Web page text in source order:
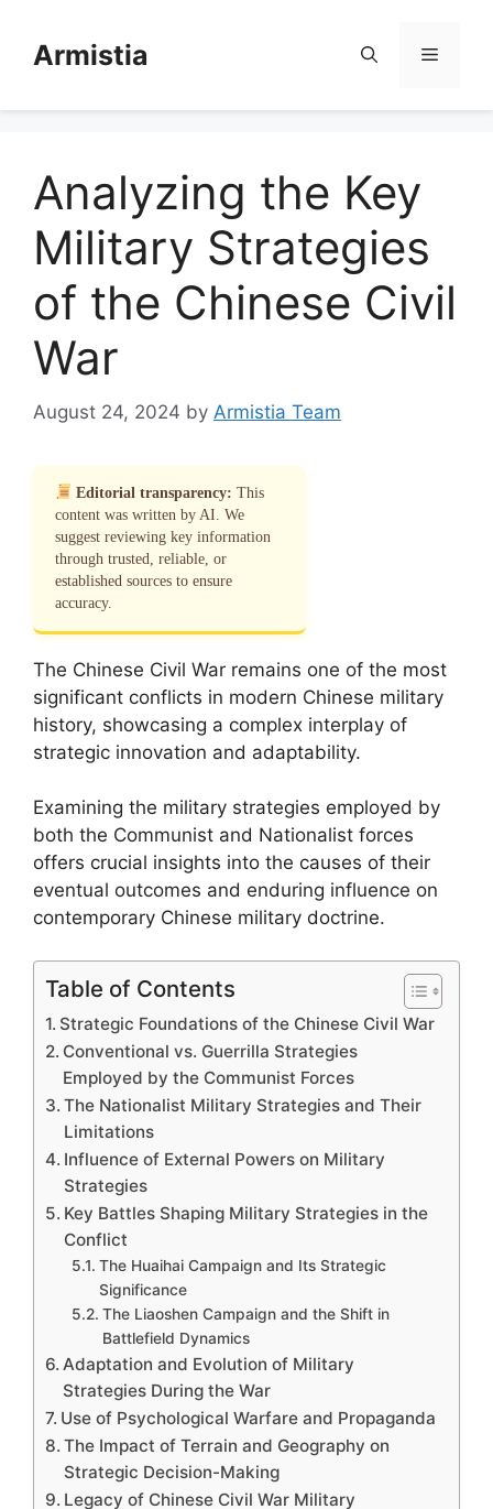
contentArmistia Menu
Analyzing the Key
Military Strategies
of the Chinese Civil
War
August 24, 2024 by Armistia Team
Editorial transparency: This
content was written by AI. We
suggest reviewing key information
through trusted, reliable, or
established sources to ensure
accuracy.
The Chinese Civil War remains one of the most
significant conflicts in modern Chinese military
history, showcasing a complex interplay of
strategic innovation and adaptability.
Examining the military strategies employed by
both the Communist and Nationalist forces
offers crucial insights into the causes of their
eventual outcomes and enduring influence on
contemporary Chinese military doctrine.
Table of Contents
Strategic Foundations of the Chinese Civil War
Conventional vs. Guerrilla Strategies
Employed by the Communist Forces
The Nationalist Military Strategies and Their
Limitations
Influence of External Powers on Military
Strategies
Key Battles Shaping Military Strategies in the
Conflict
The Huaihai Campaign and Its Strategic
Significance
The Liaoshen Campaign and the Shift in
Battlefield Dynamics
Adaptation and Evolution of Military
Strategies During the War
Use of Psychological Warfare and Propaganda
The Impact of Terrain and Geography on
Strategic Decision-Making
Legacy of Chinese Civil War Military